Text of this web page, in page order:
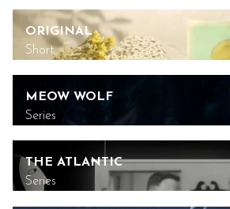
ORIGINAL
Short
MEOW WOLF
Series
THE ATLANTIC
Series